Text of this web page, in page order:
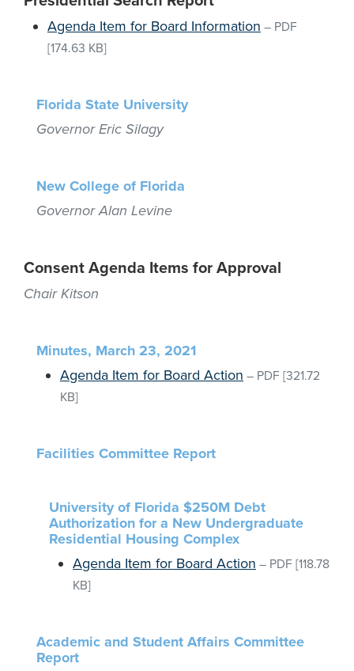
Agenda Item for Board Information – PDF
[174.63 KB]
Florida State University
Governor Eric Silagy
New College of Florida
Governor Alan Levine
Consent Agenda Items for Approval
Chair Kitson
Minutes, March 23, 2021
Agenda Item for Board Action – PDF [321.72
KB]
Facilities Committee Report
University of Florida $250M Debt
Authorization for a New Undergraduate
Residential Housing Complex
Agenda Item for Board Action – PDF [118.78
KB]
Academic and Student Affairs Committee
Report